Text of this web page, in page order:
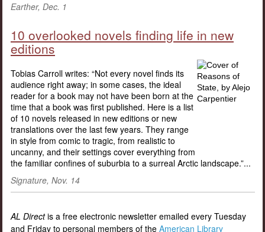
Earther, Dec. 1
10 overlooked novels finding life in new
editions
Tobias Carroll writes: “Not every novel finds its
audience right away; in some cases, the ideal
reader for a book may not have been born at the
time that a book was first published. Here is a list
of 10 novels released in new editions or new
translations over the last few years. They range
in style from comic to tragic, from realistic to
uncanny, and their settings cover everything from
the familiar confines of suburbia to a surreal Arctic landscape.”...
Signature, Nov. 14
AL Directis a free electronic newsletter emailed every Tuesday
and Friday to personal members of the American Library